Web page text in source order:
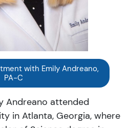
with Emily Andreano,
PA-C
Andreano attended
in Atlanta, Georgia, where